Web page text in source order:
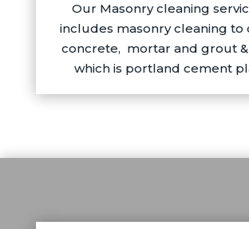
Our Masonry cleaning
includes masonry cleaning to
concrete, mortar and grout &
which is portland cement